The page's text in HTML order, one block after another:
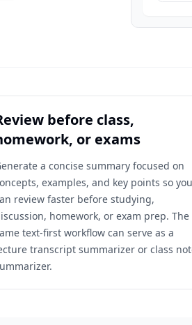
before class,
or exams
a concise summary focused on
examples, and key points so you
review faster before studying,
homework, or exam prep. The
text-first workflow can serve as a
transcript summarizer or class